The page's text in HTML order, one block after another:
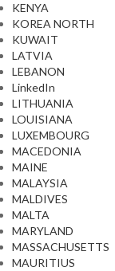
KENYA
KOREA NORTH
KUWAIT
LATVIA
LEBANON
LinkedIn
LITHUANIA
LOUISIANA
LUXEMBOURG
MACEDONIA
MAINE
MALAYSIA
MALDIVES
MALTA
MARYLAND
MASSACHUSETTS
MAURITIUS